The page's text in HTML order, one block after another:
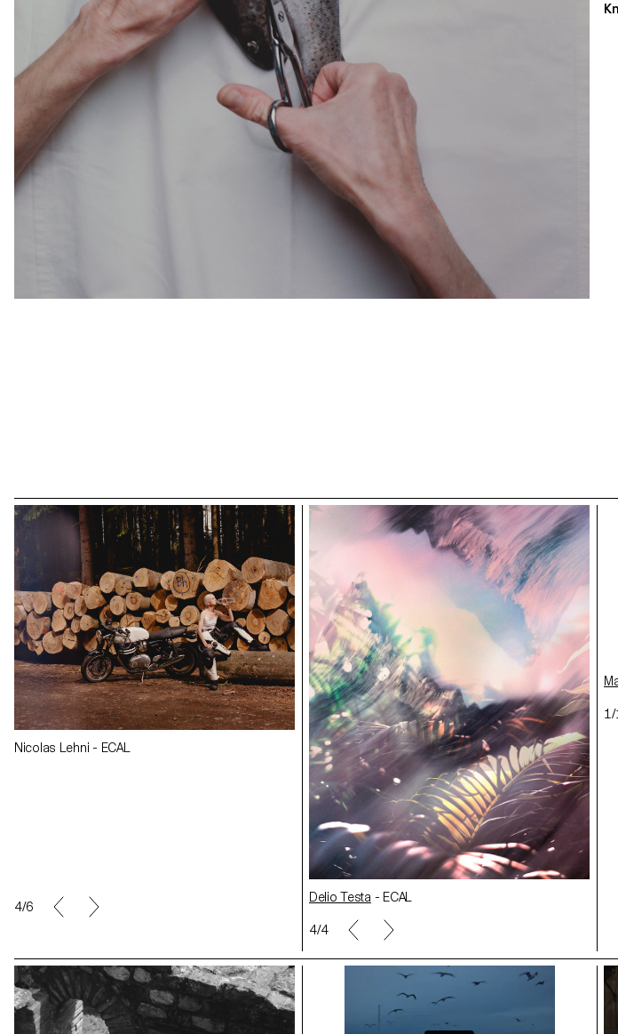
Nicolas Lehni - ECAL
5/6
Delio Testa
- ECAL
1/4
Delio Testa - ECAL
1/1